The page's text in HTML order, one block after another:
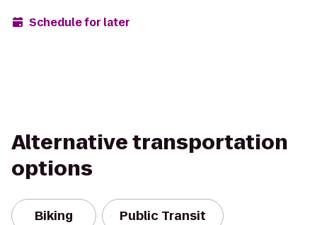
Schedule for later
Alternative transportation
options
Biking Public Transit